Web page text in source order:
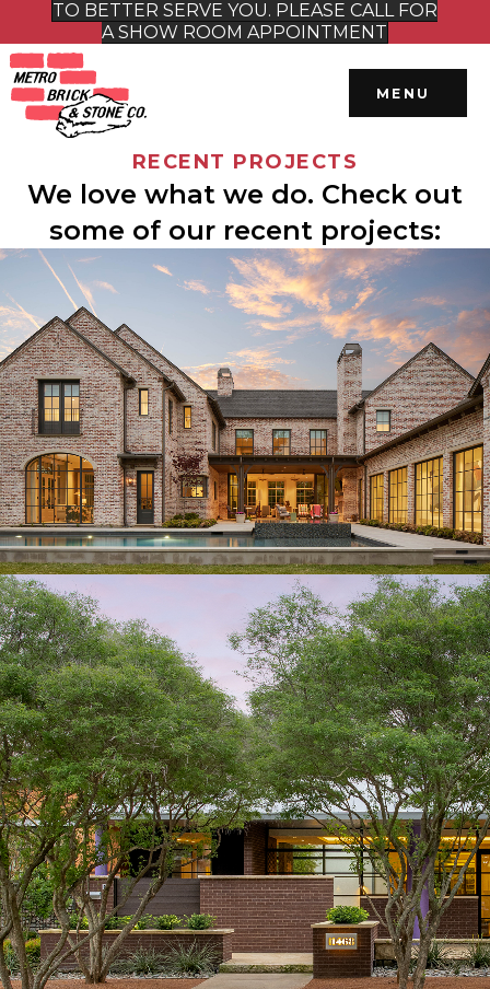
MENU
TO BETTER SERVE YOU. PLEASE CALL FOR
A SHOW ROOM APPOINTMENT
RECENT PROJECTS
We love what we do. Check out
some of our recent projects: